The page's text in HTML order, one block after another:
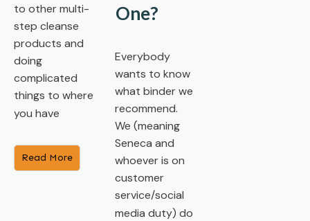
to other multi-
step cleanse
products and
doing
complicated
things to where
you have
​Read More
One?
Everybody
wants to know
what binder we
recommend.
We (meaning
Seneca and
whoever is on
customer
service/social
media duty) do